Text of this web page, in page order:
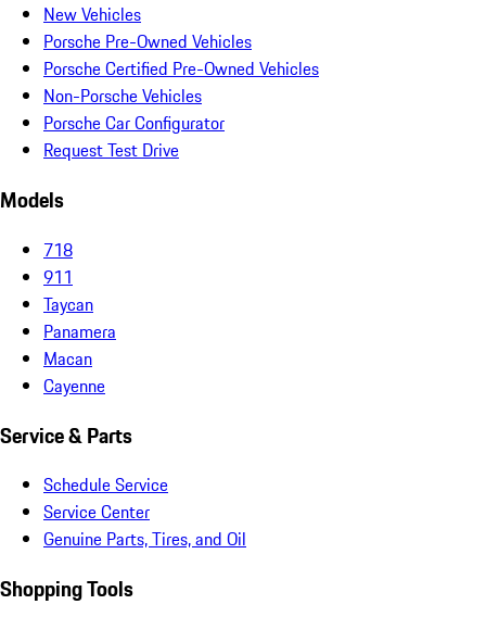
New Vehicles
Porsche Pre-Owned Vehicles
Porsche Certified Pre-Owned Vehicles
Non-Porsche Vehicles
Porsche Car Configurator
Request Test Drive
Models
718
911
Taycan
Panamera
Macan
Cayenne
Service & Parts
Schedule Service
Service Center
Genuine Parts, Tires, and Oil
Shopping Tools